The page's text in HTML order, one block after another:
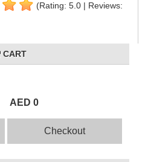
(Rating: 5.0 | Reviews:
CART
AED 0
Checkout